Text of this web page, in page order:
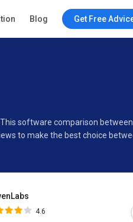
Blog Get Free
software comparison
to make the best choice
4.6